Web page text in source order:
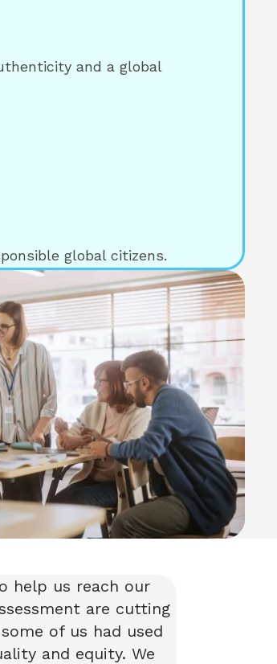
and a global
global citizens.
help us reach our
are cutting
of us had used
and equity. We